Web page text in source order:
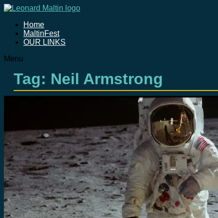
Home
MaltinFest
OUR LINKS
Menu
Tag: Neil Armstrong